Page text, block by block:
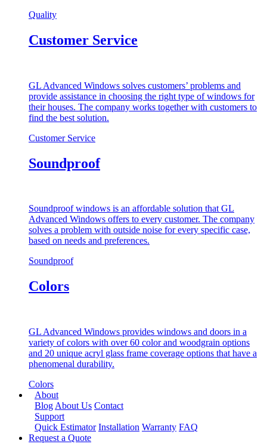
Quality
Customer Service
GL Advanced Windows solves customers’ problems and
provide assistance in choosing the right type of windows for
their houses. The company works together with customers to
find the best solution.
Customer Service
Soundproof
Soundproof windows is an affordable solution that GL
Advanced Windows offers to every customer. The company
solves a problem with outside noise for every specific case,
based on needs and preferences.
Soundproof
Colors
GL Advanced Windows provides windows and doors in a
variety of colors with over 60 color and woodgrain options
and 20 unique acryl glass frame coverage options that have a
phenomenal durability.
Colors
About
Blog About Us Contact
Support
Quick Estimator Installation Warranty FAQ
Request a Quote